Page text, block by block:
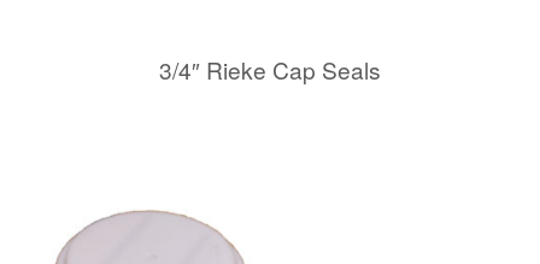
3/4″ Rieke Cap Seals